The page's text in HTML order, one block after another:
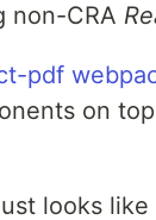
non-CRA
pdf
on
looks like